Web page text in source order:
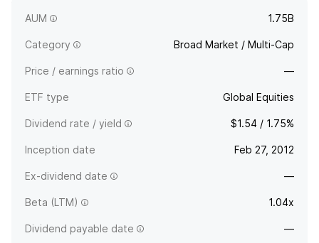
capitalization.
AUM 1.75B
Category Broad Market / Multi-Cap
Price / earnings ratio —
ETF type Global Equities
Dividend rate / yield $1.54 / 1.75%
Inception date Feb 27, 2012
Ex-dividend date —
Beta (LTM) 1.04x
Dividend payable date —